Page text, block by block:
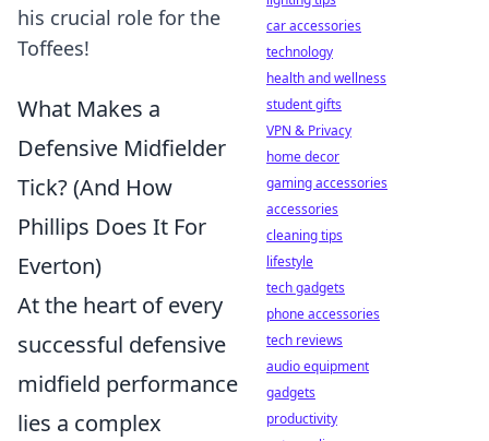
his crucial role for the
Toffees!
What Makes a
Defensive Midfielder
Tick? (And How
Phillips Does It For
Everton)
At the heart of every
successful defensive
midfield performance
lies a complex
car accessories
technology
health and wellness
student gifts
VPN & Privacy
home decor
gaming accessories
accessories
cleaning tips
lifestyle
tech gadgets
phone accessories
tech reviews
audio equipment
gadgets
productivity